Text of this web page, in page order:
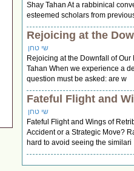
Shay Tahan At a rabbinical
esteemed scholars from
Rejoicing at the
שי טחן
Rejoicing at the Downfall of
Tahan When we experience a
question must be asked: are w
Fateful Flight and
שי טחן
Fateful Flight and Wings of
Accident or a Strategic Move?
hard to avoid seeing the similari